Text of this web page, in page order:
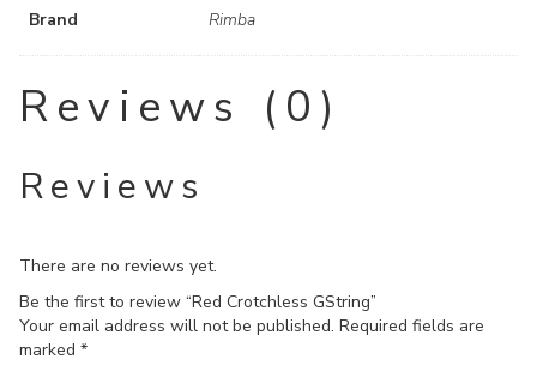
Brand Rimba
Reviews (0)
Reviews
There are no reviews yet.
Be the first to review “Red Crotchless GString”
Your email address will not be published. Required fields are
marked *